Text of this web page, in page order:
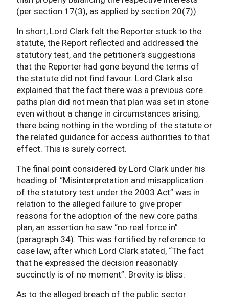
(per section 17(3), as applied by section 20(7)).
In short, Lord Clark felt the Reporter stuck to the
statute, the Report reflected and addressed the
statutory test, and the petitioner’s suggestions
that the Reporter had gone beyond the terms of
the statute did not find favour. Lord Clark also
explained that the fact there was a previous core
paths plan did not mean that plan was set in stone
even without a change in circumstances arising,
there being nothing in the wording of the statute or
the related guidance for access authorities to that
effect. This is surely correct.
The final point considered by Lord Clark under his
heading of “Misinterpretation and misapplication
of the statutory test under the 2003 Act” was in
relation to the alleged failure to give proper
reasons for the adoption of the new core paths
plan, an assertion he saw “no real force in”
(paragraph 34). This was fortified by reference to
case law, after which Lord Clark stated, “The fact
that he expressed the decision reasonably
succinctly is of no moment”. Brevity is bliss.
As to the alleged breach of the public sector